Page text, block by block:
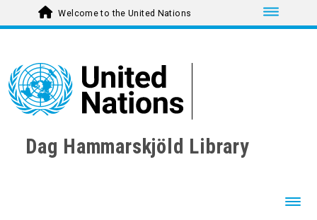
Toggle
Welcome to the United Nations
Dag Hammarskjöld Library